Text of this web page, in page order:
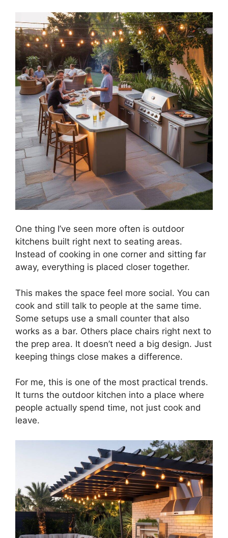
One thing I’ve seen more often is outdoor
kitchens built right next to seating areas.
Instead of cooking in one corner and sitting far
away, everything is placed closer together.
This makes the space feel more social. You can
cook and still talk to people at the same time.
Some setups use a small counter that also
works as a bar. Others place chairs right next to
the prep area. It doesn’t need a big design. Just
keeping things close makes a difference.
For me, this is one of the most practical trends.
It turns the outdoor kitchen into a place where
people actually spend time, not just cook and
leave.